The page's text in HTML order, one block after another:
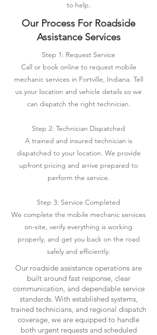
to help.
Our Process For Roadside
Assistance Services
Step 1: Request Service
Call or book online to request mobile
mechanic services in Fortville, Indiana. Tell
us your location and vehicle details so we
can dispatch the right technician.
Step 2: Technician Dispatched
A trained and insured technician is
dispatched to your location. We provide
upfront pricing and arrive prepared to
perform the service.
Step 3: Service Completed
We complete the mobile mechanic services
on-site, verify everything is working
properly, and get you back on the road
safely and efficiently.
Our roadside assistance operations are
built around fast response, clear
communication, and dependable service
standards. With established systems,
trained technicians, and regional dispatch
coverage, we are equipped to handle
both urgent requests and scheduled